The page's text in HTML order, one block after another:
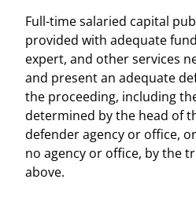
Full-time salaried capital
provided with adequate
expert, and other services
and present an adequate
the proceeding, including
determined by the head of
defender agency or office,
no agency or office, by the
above.